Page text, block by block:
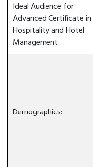
Ideal Audience for
Advanced Certificate in
Hospitality and Hotel
Management
Demographics: